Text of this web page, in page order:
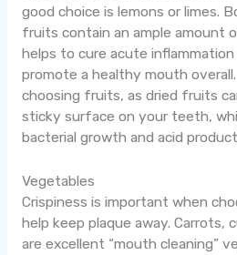
good choice is lemons or limes.
fruits contain an ample amount
helps to cure acute
promote a healthy mouth
choosing fruits, as dried fruits
sticky surface on your teeth,
bacterial growth and acid
Vegetables
Crispiness is important when
help keep plaque away. Carrots,
are excellent “mouth cleaning”